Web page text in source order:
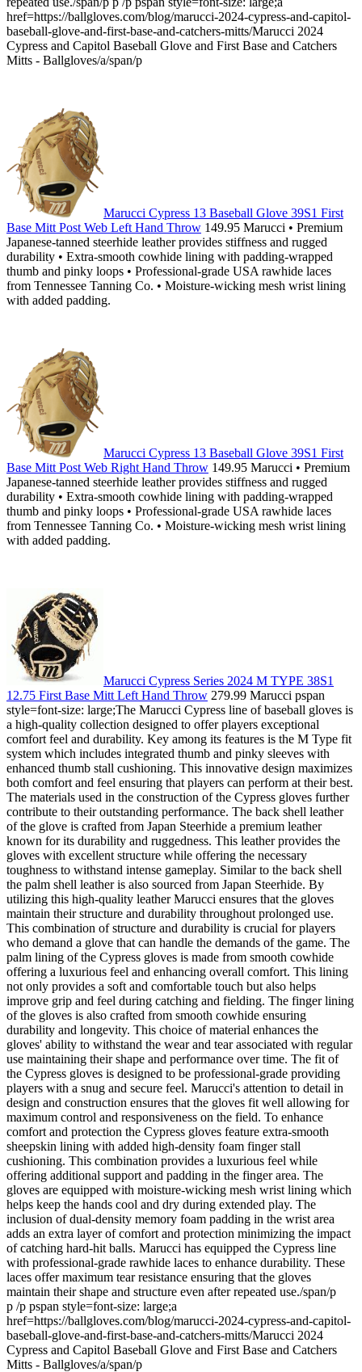
href=https://ballgloves.com/blog/marucci-2024-cypress-and-capitol-
baseball-glove-and-first-base-and-catchers-mitts/Marucci 2024
Cypress and Capitol Baseball Glove and First Base and Catchers
Mitts - Ballgloves/a/span/p
Marucci Cypress 13 Baseball Glove 39S1 First
Base Mitt Post Web Left Hand Throw 149.95 Marucci • Premium
Japanese-tanned steerhide leather provides stiffness and rugged
durability • Extra-smooth cowhide lining with padding-wrapped
thumb and pinky loops • Professional-grade USA rawhide laces
from Tennessee Tanning Co. • Moisture-wicking mesh wrist lining
with added padding.
Marucci Cypress 13 Baseball Glove 39S1 First
Base Mitt Post Web Right Hand Throw 149.95 Marucci • Premium
Japanese-tanned steerhide leather provides stiffness and rugged
durability • Extra-smooth cowhide lining with padding-wrapped
thumb and pinky loops • Professional-grade USA rawhide laces
from Tennessee Tanning Co. • Moisture-wicking mesh wrist lining
with added padding.
Marucci Cypress Series 2024 M TYPE 38S1
12.75 First Base Mitt Left Hand Throw 279.99 Marucci pspan
style=font-size: large;The Marucci Cypress line of baseball gloves is
a high-quality collection designed to offer players exceptional
comfort feel and durability. Key among its features is the M Type fit
system which includes integrated thumb and pinky sleeves with
enhanced thumb stall cushioning. This innovative design maximizes
both comfort and feel ensuring that players can perform at their best.
The materials used in the construction of the Cypress gloves further
contribute to their outstanding performance. The back shell leather
of the glove is crafted from Japan Steerhide a premium leather
known for its durability and ruggedness. This leather provides the
gloves with excellent structure while offering the necessary
toughness to withstand intense gameplay. Similar to the back shell
the palm shell leather is also sourced from Japan Steerhide. By
utilizing this high-quality leather Marucci ensures that the gloves
maintain their structure and durability throughout prolonged use.
This combination of structure and durability is crucial for players
who demand a glove that can handle the demands of the game. The
palm lining of the Cypress gloves is made from smooth cowhide
offering a luxurious feel and enhancing overall comfort. This lining
not only provides a soft and comfortable touch but also helps
improve grip and feel during catching and fielding. The finger lining
of the gloves is also crafted from smooth cowhide ensuring
durability and longevity. This choice of material enhances the
gloves' ability to withstand the wear and tear associated with regular
use maintaining their shape and performance over time. The fit of
the Cypress gloves is designed to be professional-grade providing
players with a snug and secure feel. Marucci's attention to detail in
design and construction ensures that the gloves fit well allowing for
maximum control and responsiveness on the field. To enhance
comfort and protection the Cypress gloves feature extra-smooth
sheepskin lining with added high-density foam finger stall
cushioning. This combination provides a luxurious feel while
offering additional support and padding in the finger area. The
gloves are equipped with moisture-wicking mesh wrist lining which
helps keep the hands cool and dry during extended play. The
inclusion of dual-density memory foam padding in the wrist area
adds an extra layer of comfort and protection minimizing the impact
of catching hard-hit balls. Marucci has equipped the Cypress line
with professional-grade rawhide laces to enhance durability. These
laces offer maximum tear resistance ensuring that the gloves
maintain their shape and structure even after repeated use./span/p
p /p pspan style=font-size: large;a
href=https://ballgloves.com/blog/marucci-2024-cypress-and-capitol-
baseball-glove-and-first-base-and-catchers-mitts/Marucci 2024
Cypress and Capitol Baseball Glove and First Base and Catchers
Mitts - Ballgloves/a/span/p